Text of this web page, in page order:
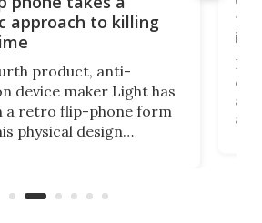
approach to killing
product, anti-
device maker Light has
a retro flip-phone form
to
in
a